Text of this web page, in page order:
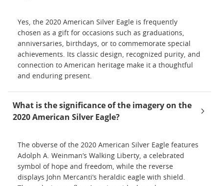
Yes, the 2020 American Silver Eagle is frequently
chosen as a gift for occasions such as graduations,
anniversaries, birthdays, or to commemorate special
achievements. Its classic design, recognized purity, and
connection to American heritage make it a thoughtful
and enduring present.
What is the significance of the imagery on the
2020 American Silver Eagle?
The obverse of the 2020 American Silver Eagle features
Adolph A. Weinman’s Walking Liberty, a celebrated
symbol of hope and freedom, while the reverse
displays John Mercanti’s heraldic eagle with shield.